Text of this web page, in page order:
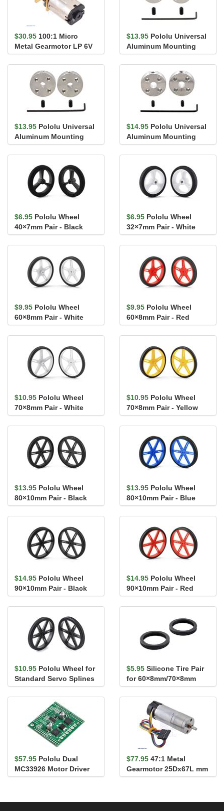
$30.95 100:1 Micro
Metal Gearmotor LP 6V
$13.95 Pololu Universal
Aluminum Mounting
Hub for 3mm Shaft, #4-
40 Ho...
$13.95 Pololu Universal
Aluminum Mounting
Hub for 4mm Shaft, #4-
40 Ho...
$14.95 Pololu Universal
Aluminum Mounting
Hub for 5mm Shaft, #4-
40 Ho...
$6.95 Pololu Wheel
40×7mm Pair - Black
$6.95 Pololu Wheel
32×7mm Pair - White
$9.95 Pololu Wheel
60×8mm Pair - White
$9.95 Pololu Wheel
60×8mm Pair - Red
$10.95 Pololu Wheel
70×8mm Pair - White
$10.95 Pololu Wheel
70×8mm Pair - Yellow
$13.95 Pololu Wheel
80×10mm Pair - Black
$13.95 Pololu Wheel
80×10mm Pair - Blue
$14.95 Pololu Wheel
90×10mm Pair - Black
$14.95 Pololu Wheel
90×10mm Pair - Red
$10.95 Pololu Wheel for
Standard Servo Splines
(25T, 5.8mm) - 70×...
$5.95 Silicone Tire Pair
for 60×8mm/70×8mm
Pololu Wheels
$57.95 Pololu Dual
MC33926 Motor Driver
Shield for Arduino
$77.95 47:1 Metal
Gearmotor 25Dx67L mm
MP 12V with 48 CPR